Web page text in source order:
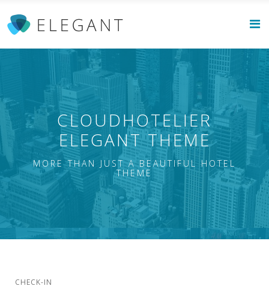
CLOUDHOTELIER
ELEGANT THEME
MORE THAN JUST A BEAUTIFUL HOTEL
THEME
CHECK-IN